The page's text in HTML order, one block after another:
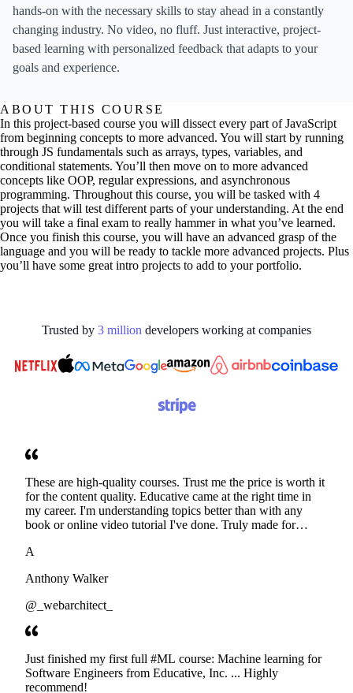
hands-on with the necessary skills to stay ahead in a constantly
changing industry. No video, no fluff. Just interactive, project-
based learning with personalized feedback that adapts to your
goals and experience.
ABOUT THIS COURSE
In this project-based course you will dissect every part of JavaScript
from beginning concepts to more advanced. You will start by running
through JS fundamentals such as arrays, types, variables, and
conditional statements. You’ll then move on to more advanced
concepts like OOP, regular expressions, and asynchronous
programming. Throughout this course, you will be tasked with 4
projects that will test different parts of your understanding. At the end
you will take a final exam to really hammer in what you’ve learned.
Once you finish this course, you will have an advanced grasp of the
language and you will be ready to tackle more advanced projects. Plus
you’ll have some great intro projects to add to your portfolio.
Trusted by 3 million developers working at companies
These are high-quality courses. Trust me the price is worth it
for the content quality. Educative came at the right time in
my career. I'm understanding topics better than with any
book or online video tutorial I've done. Truly made for
A
Anthony Walker
@_webarchitect_
Just finished my first full #ML course: Machine learning for
Software Engineers from Educative, Inc. ... Highly
recommend!